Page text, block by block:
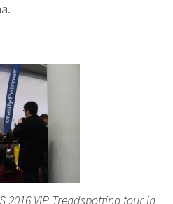
2016 VIP Trendspotting tour in